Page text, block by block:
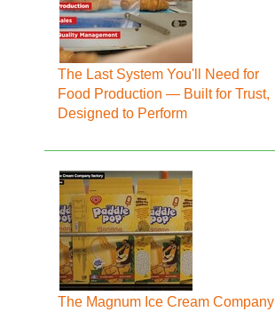
The Last System You'll Need for
Food Production — Built for Trust,
Designed to Perform
The Magnum Ice Cream Company